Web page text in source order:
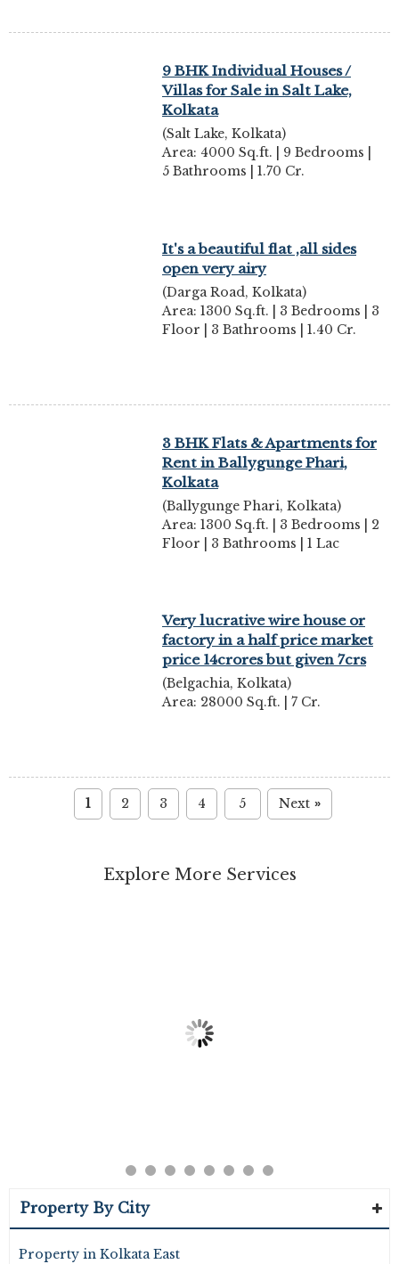
9 BHK Individual Houses /
Villas for Sale in Salt Lake,
Kolkata
(Salt Lake, Kolkata)
Area: 4000 Sq.ft. | 9 Bedrooms |
5 Bathrooms | 1.70 Cr.
It's a beautiful flat ,all sides
open very airy
(Darga Road, Kolkata)
Area: 1300 Sq.ft. | 3 Bedrooms | 3
Floor | 3 Bathrooms | 1.40 Cr.
3 BHK Flats & Apartments for
Rent in Ballygunge Phari,
Kolkata
(Ballygunge Phari, Kolkata)
Area: 1300 Sq.ft. | 3 Bedrooms | 2
Floor | 3 Bathrooms | 1 Lac
Very lucrative wire house or
factory in a half price market
price 14crores but given 7crs
(Belgachia, Kolkata)
Area: 28000 Sq.ft. | 7 Cr.
1 2 3 4 5 Next »
Explore More Services
Property By City
Property in Kolkata East